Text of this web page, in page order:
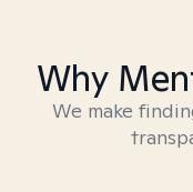
Why
We make